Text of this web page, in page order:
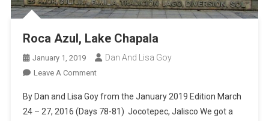
Roca Azul, Lake Chapala
January 1, 2019 Dan And Lisa Goy
Leave A CommentOn
Azul,
Lake
By Dan and Lisa Goy from the January 2019 Edition March
24 – 27, 2016 (Days 78-81) Jocotepec, Jalisco We got a